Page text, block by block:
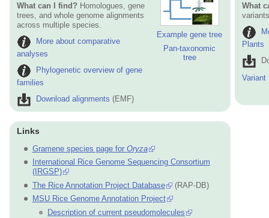
Example gene tree
Pan-taxonomic
tree
What can I find? Homologues, gene
trees, and whole genome alignments
across multiple species.
More about comparative
analyses
Phylogenetic overview of gene
families
Download alignments (EMF)
What
Plants
Variant
Links
Gramene species page for Oryza
International Rice Genome Sequencing Consortium
(IRGSP)
The Rice Annotation Project Database
(RAP-DB)
MSU Rice Genome Annotation Project
Description of current pseudomolecules